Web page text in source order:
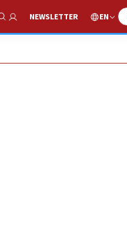
Show Search
NEWSLETTER EN